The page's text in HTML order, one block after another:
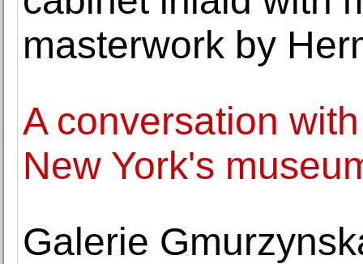
masterwork by
A conversation
New York's
Galerie